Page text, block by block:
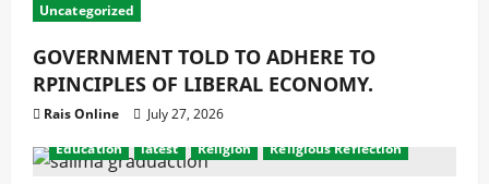
Uncategorized
GOVERNMENT TOLD TO ADHERE TO
RPINCIPLES OF LIBERAL ECONOMY.
Rais Online
July 27, 2026
Education
latest Religion Religious Reflection